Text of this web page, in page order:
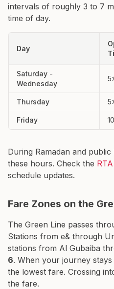
intervals of roughly 3 to 7
time of day.
Day
Saturday -
Wednesday
Thursday
Friday
During Ramadan and
these hours. Check the
schedule updates.
Fare Zones on the
The Green Line passes
Stations from e& through
stations from Al Gubaiba
6. When your journey
the lowest fare. Crossing
the fare.